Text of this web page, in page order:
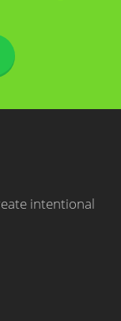
intentional